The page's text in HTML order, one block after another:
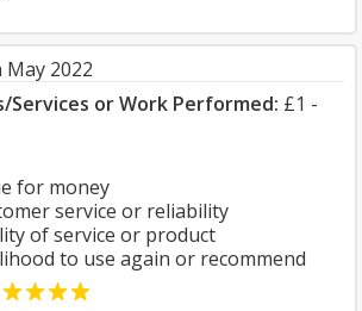
May 2022
Services or Work Performed: £1 -
for money
service or reliability
of service or product
to use again or recommend